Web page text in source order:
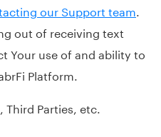
our Support team
out of receiving text
Your use of and ability to
Platform.
Parties, etc.